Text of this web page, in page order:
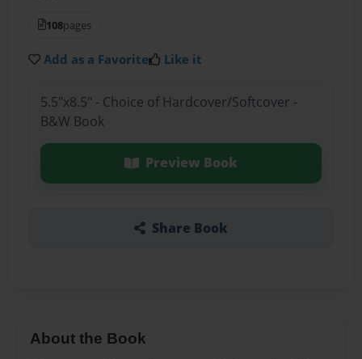
108pages
Add as a Favorite Like it
5.5"x8.5" - Choice of Hardcover/Softcover -
B&W Book
Preview Book
Share Book
About the Book